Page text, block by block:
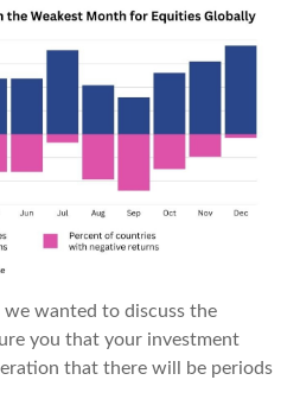
wanted to discuss the
you that your investment
that there will be periods